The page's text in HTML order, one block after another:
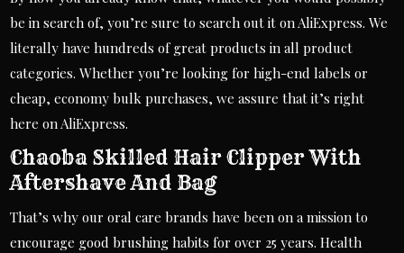
be in search of, you’re sure to search out it on AliExpress. We
literally have hundreds of great products in all product
categories. Whether you’re looking for high-end labels or
cheap, economy bulk purchases, we assure that it’s right
here on AliExpress.
Chaoba Skilled Hair Clipper With
Aftershave And Bag
That’s why our oral care brands have been on a mission to
encourage good brushing habits for over 25 years. Health